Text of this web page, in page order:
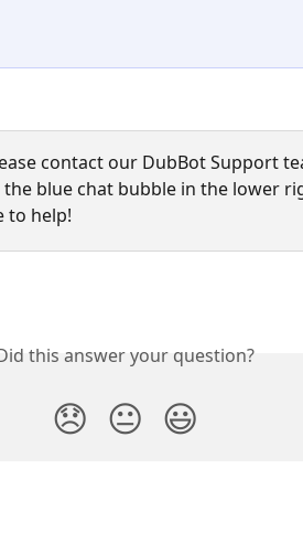
contact our DubBot Support
the blue chat bubble in the lower
to help!
this answer your question?
😞 😐 😃